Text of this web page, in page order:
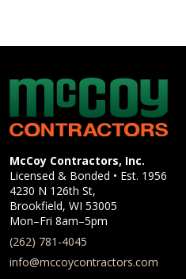
McCoy Contractors, Inc.
Company Information
McCoy Contractors, Inc.
Licensed & Bonded • Est. 1956
4230 N 126th St,
Brookfield, WI 53005
Mon–Fri 8am–5pm
(262) 781-4045
info@mccoycontractors.com